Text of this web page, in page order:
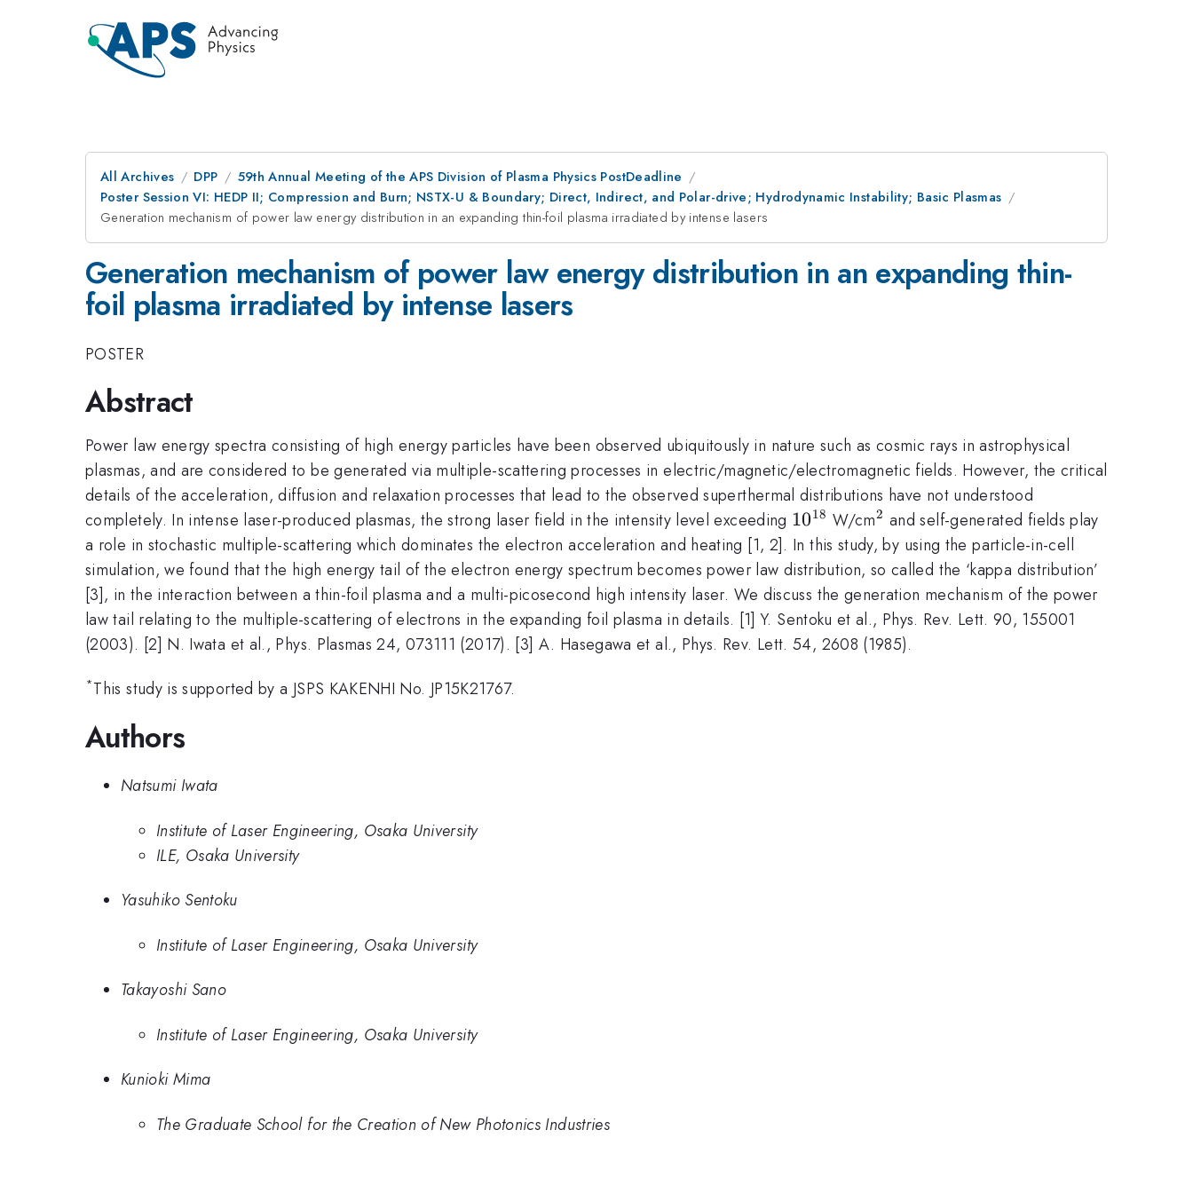
All Archives DPP
59th Annual Meeting of the APS Division of Plasma Physics PostDeadline
Poster Session VI: HEDP II; Compression and Burn; NSTX-U & Boundary; Direct, Indirect, and Polar-drive; Hydrodynamic Instability; Basic Plasmas
Generation mechanism of power law energy distribution in an expanding thin-foil plasma irradiated by intense lasers
Generation mechanism of power law energy distribution in an expanding thin-
foil plasma irradiated by intense lasers
POSTER
Abstract
Power law energy spectra consisting of high energy particles have been observed ubiquitously in nature such as cosmic rays in astrophysical
plasmas, and are considered to be generated via multiple-scattering processes in electric/magnetic/electromagnetic fields. However, the critical
details of the acceleration, diffusion and relaxation processes that lead to the observed superthermal distributions have not understood
completely. In intense laser-produced plasmas, the strong laser field in the intensity level exceeding 10^{18}
1018 W/cm^{2}
2 and self-generated fields play
a role in stochastic multiple-scattering which dominates the electron acceleration and heating [1, 2]. In this study, by using the particle-in-cell
simulation, we found that the high energy tail of the electron energy spectrum becomes power law distribution, so called the ‘kappa distribution’
[3], in the interaction between a thin-foil plasma and a multi-picosecond high intensity laser. We discuss the generation mechanism of the power
law tail relating to the multiple-scattering of electrons in the expanding foil plasma in details. [1] Y. Sentoku et al., Phys. Rev. Lett. 90, 155001
(2003). [2] N. Iwata et al., Phys. Plasmas 24, 073111 (2017). [3] A. Hasegawa et al., Phys. Rev. Lett. 54, 2608 (1985).
*This study is supported by a JSPS KAKENHI No. JP15K21767.
Authors
Natsumi Iwata
Institute of Laser Engineering, Osaka University
ILE, Osaka University
Yasuhiko Sentoku
Institute of Laser Engineering, Osaka University
Takayoshi Sano
Institute of Laser Engineering, Osaka University
Kunioki Mima
The Graduate School for the Creation of New Photonics Industries